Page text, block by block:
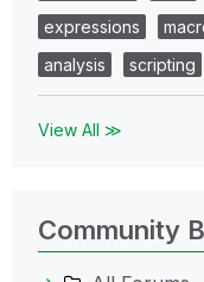
expressions
analysis
scripting
View All ≫
Community